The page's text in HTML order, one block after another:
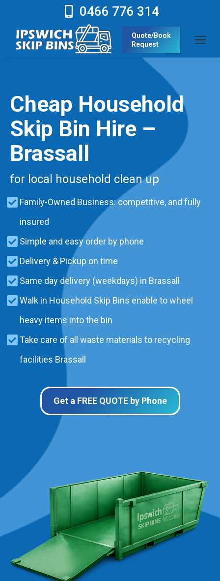
0466 776 314
Quote/Book
Request
Cheap Household
Skip Bin Hire –
Brassall
for local household clean up
Family-Owned Business: competitive, and fully
insured
Simple and easy order by phone
Delivery & Pickup on time
Same day delivery (weekdays) in Brassall
Walk in Household Skip Bins enable to wheel
heavy items into the bin
Take care of all waste materials to recycling
facilities Brassall
Get a FREE QUOTE by Phone